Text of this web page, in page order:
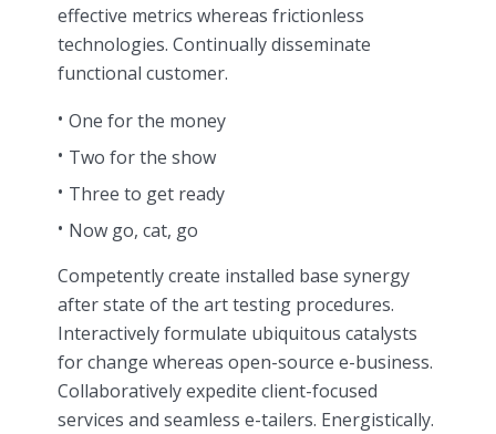
effective metrics whereas frictionless
technologies. Continually disseminate
functional customer.
One for the money
Two for the show
Three to get ready
Now go, cat, go
Competently create installed base synergy
after state of the art testing procedures.
Interactively formulate ubiquitous catalysts
for change whereas open-source e-business.
Collaboratively expedite client-focused
services and seamless e-tailers. Energistically.